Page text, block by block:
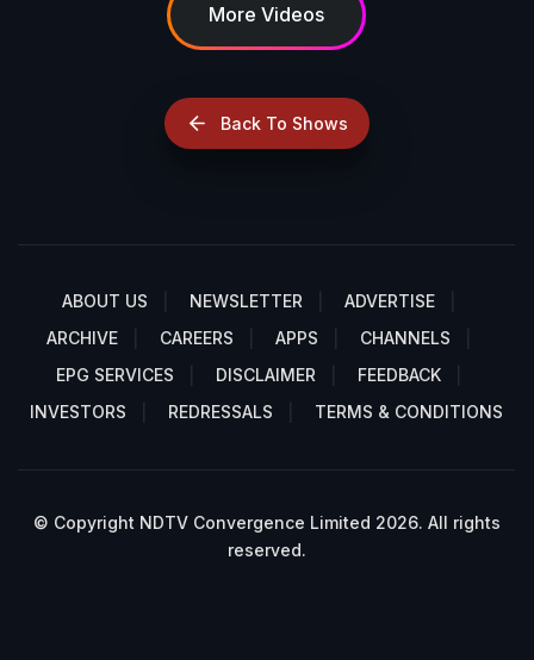
More Videos
Back To Shows
ABOUT US NEWSLETTER
ADVERTISE
ARCHIVE
CAREERS APPS
CHANNELS
EPG SERVICES
DISCLAIMER
FEEDBACK
INVESTORS
REDRESSALS TERMS & CONDITIONS
© Copyright NDTV Convergence Limited 2026. All rights
reserved.